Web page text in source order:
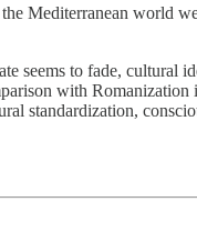
Mediterranean world
to fade, cultural
with
standardization,